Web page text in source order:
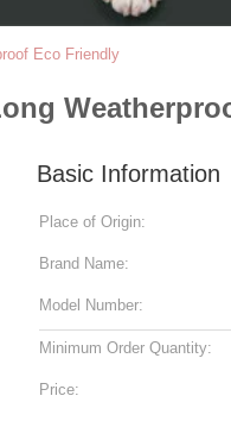
Eco Friendly
Basic Information
Place of Origin:
Brand Name:
Model Number:
Minimum Order Quantity:
Price: